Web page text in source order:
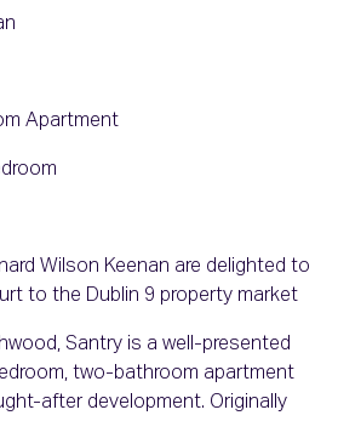
Apartment
Wilson Keenan are delighted to
to the Dublin 9 property market
Santry is a well-presented
two-bathroom apartment
after development. Originally